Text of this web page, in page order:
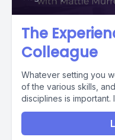
The
Colleague
Whatever setting you
of the various skills,
disciplines is important.